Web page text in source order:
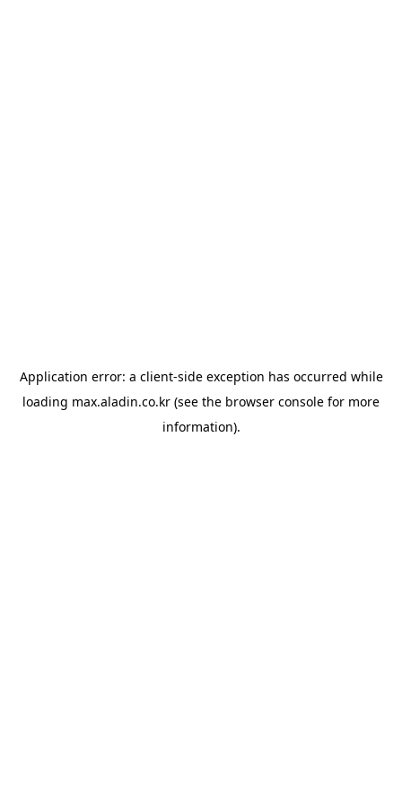
Application error: a client-side exception has occurred while
loading max.aladin.co.kr (see the browser console for more
information).